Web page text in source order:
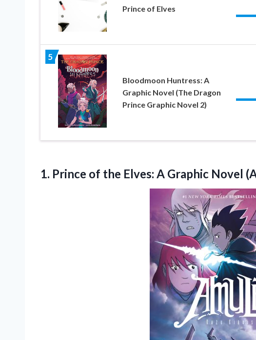
Prince of Elves
5
Bloodmoon Huntress: A
Graphic Novel (The Dragon
Prince Graphic Novel 2)
1. Prince of the Elves: A Graphic Novel